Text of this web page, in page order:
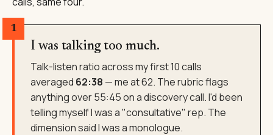
1
I was talking too much.
Talk-listen ratio across my first 10 calls
averaged 62:38 — me at 62. The rubric flags
anything over 55:45 on a discovery call. I'd been
telling myself I was a "consultative" rep. The
dimension said I was a monologue.